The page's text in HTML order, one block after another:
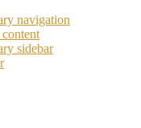
navigation
sidebar